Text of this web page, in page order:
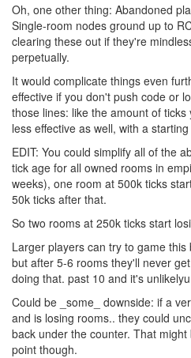
Oh, one other thing: Abandoned
Single-room nodes ground up to
clearing these out if they're
perpetually.
It would complicate things even
effective if you don't push code or
those lines: like the amount of
less effective as well, with a
EDIT: You could simplify all of the
tick age for all owned rooms in
weeks), one room at 500k ticks
50k ticks after that.
So two rooms at 250k ticks start
Larger players can try to game
but after 5-6 rooms they'll never
doing that. past 10 and it's
Could be _some_ downside: if a
and is losing rooms.. they could
back under the counter. That
point though.